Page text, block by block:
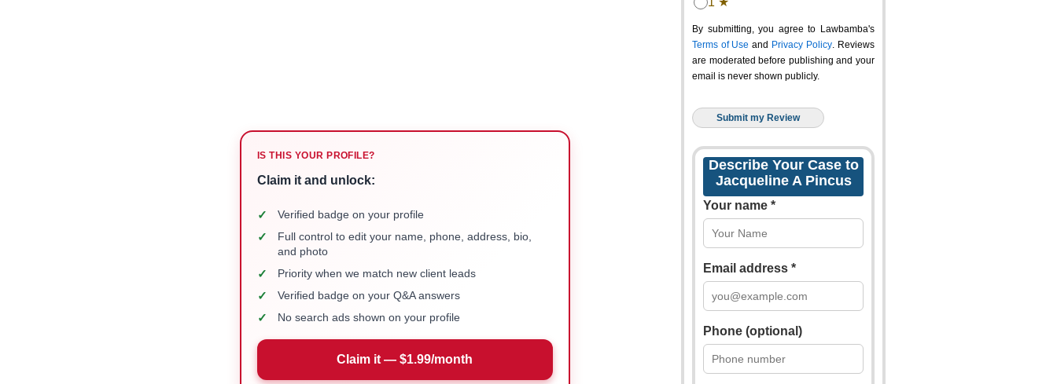
IS THIS YOUR PROFILE?
Claim it and unlock:
✓ Verified badge on your profile
✓
Full control to edit your name, phone, address, bio,
and photo
✓ Priority when we match new client leads
✓ Verified badge on your Q&A answers
✓ No search ads shown on your profile
Claim it — $1.99/month
By submitting, you agree to Lawbamba's
Terms of Use and Privacy Policy. Reviews
are moderated before publishing and your
email is never shown publicly.
Describe Your Case to
Jacqueline A Pincus
Your name *
Email address *
Phone (optional)